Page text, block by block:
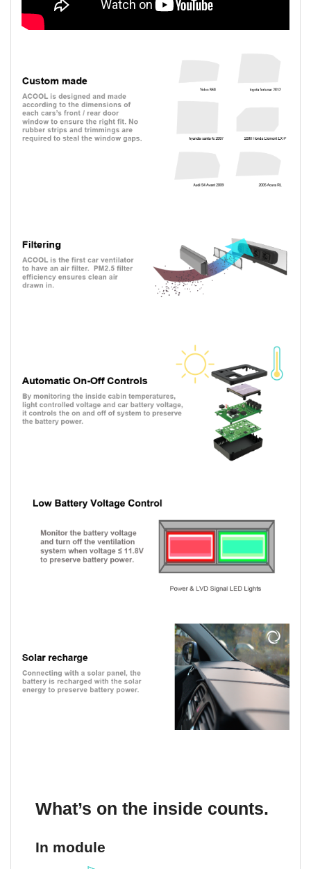
What’s on the inside counts.
In module